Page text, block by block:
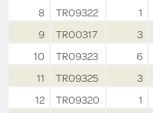
8
TR09322 1
9
TR00317 3
10
TR09323 6
11
TR09325 3
12
TR09320 1